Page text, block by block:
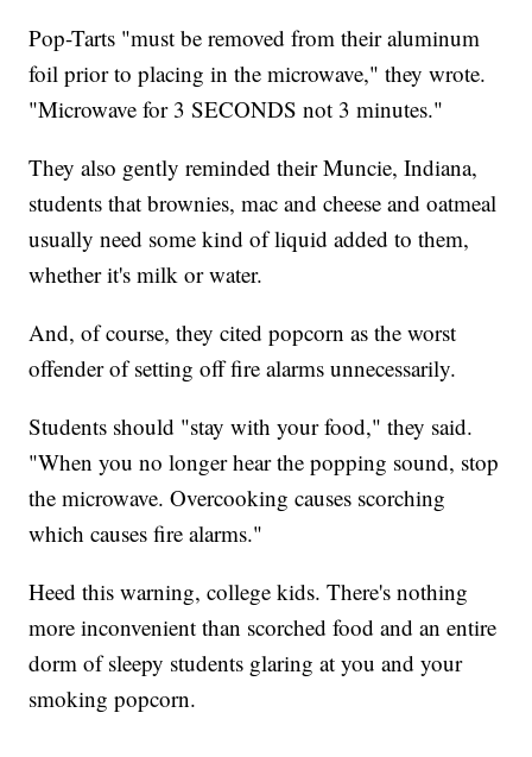
Pop-Tarts "must be removed from their aluminum
foil prior to placing in the microwave," they wrote.
"Microwave for 3 SECONDS not 3 minutes."
They also gently reminded their Muncie, Indiana,
students that brownies, mac and cheese and oatmeal
usually need some kind of liquid added to them,
whether it's milk or water.
And, of course, they cited popcorn as the worst
offender of setting off fire alarms unnecessarily.
Students should "stay with your food," they said.
"When you no longer hear the popping sound, stop
the microwave. Overcooking causes scorching
which causes fire alarms."
Heed this warning, college kids. There's nothing
more inconvenient than scorched food and an entire
dorm of sleepy students glaring at you and your
smoking popcorn.